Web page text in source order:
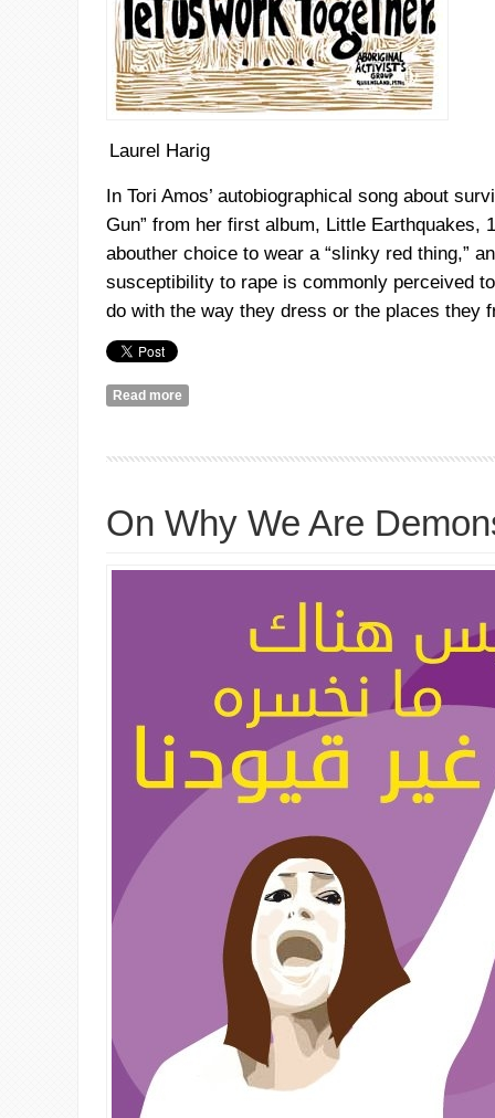
Laurel Harig
In Tori Amos’ autobiographical song about
Gun” from her first album, Little Earthquakes,
abouther choice to wear a “slinky red thing,”
susceptibility to rape is commonly perceived
do with the way they dress or the places they
Read more
On Why We Are